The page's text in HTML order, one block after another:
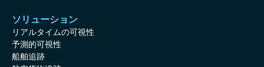
ソリューション
リアルタイムの可視性
予測的可視性
船舶追跡